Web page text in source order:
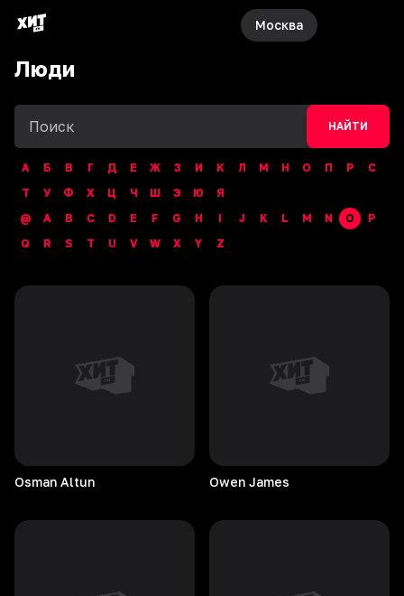
Москва
Люди
НАЙТИ
А Б В Г Д Е Ж З И К Л М Н О П Р
С
Т
У Ф Х Ц Ч Ш Э Ю
Я
@
A B C D E F G H I J K L M N O
P
Q
R S T U V W X Y Z
Osman Altun Owen James